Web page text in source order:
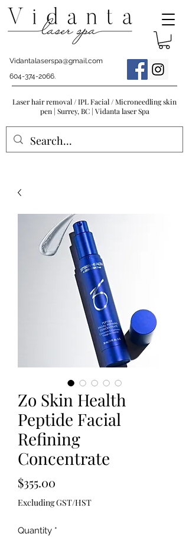
Vidantalaserspa@gmail.com
604-374-2066.
Laser hair removal / IPL Facial / Microneedling skin
pen | Surrey, BC | Vidanta laser Spa
Zo Skin Health
Peptide Facial
Refining
Concentrate
$355.00
Excluding GST/HST
Quantity *